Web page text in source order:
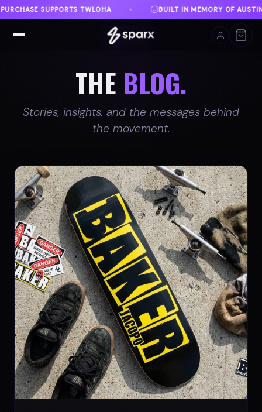
OF AUSTIN ♦ DANVILLE, VA ♦ FREE
THE BLOG.
Stories, insights, and the messages behind
the movement.